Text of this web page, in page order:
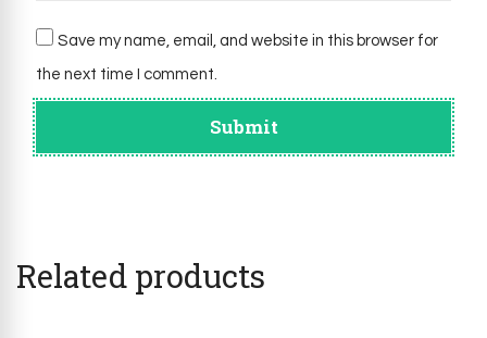
Save my name, email, and website in this browser for
the next time I comment.
Related products